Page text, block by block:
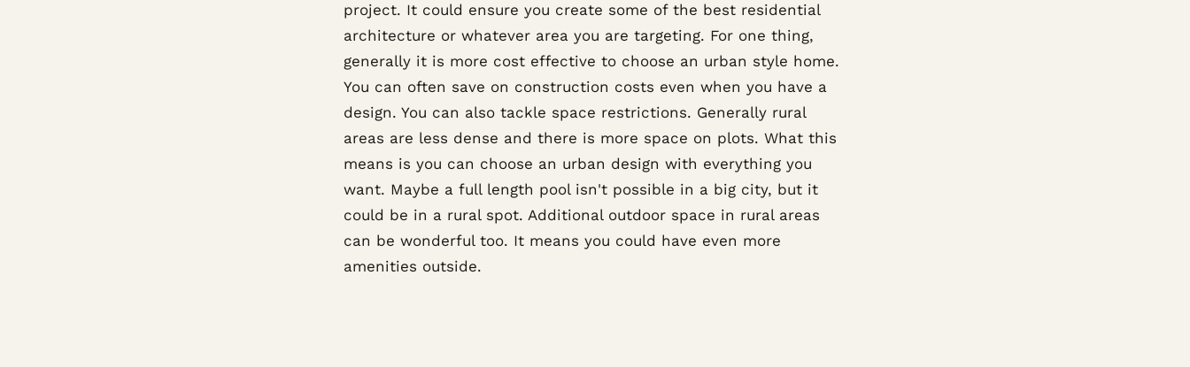
project. It could ensure you create some of the best residential
architecture or whatever area you are targeting. For one thing,
generally it is more cost effective to choose an urban style home.
You can often save on construction costs even when you have a
design. You can also tackle space restrictions. Generally rural
areas are less dense and there is more space on plots. What this
means is you can choose an urban design with everything you
want. Maybe a full length pool isn't possible in a big city, but it
could be in a rural spot. Additional outdoor space in rural areas
can be wonderful too. It means you could have even more
amenities outside.